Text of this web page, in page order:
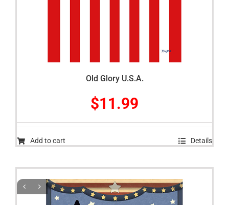
Old Glory U.S.A.
$11.99
Add to cart Details